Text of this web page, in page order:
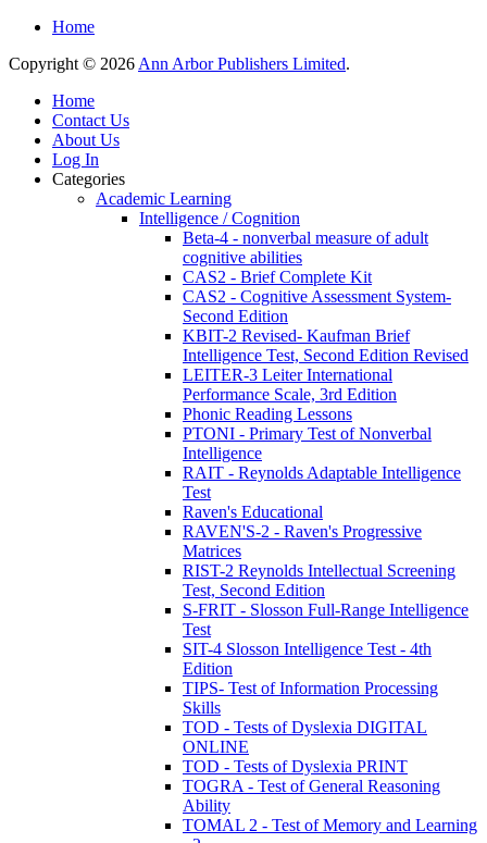
Home
Copyright © 2026 Ann Arbor Publishers Limited.
Home
Contact Us
About Us
Log In
Categories
Academic Learning
Intelligence / Cognition
Beta-4 - nonverbal measure of adult
cognitive abilities
CAS2 - Brief Complete Kit
CAS2 - Cognitive Assessment System-
Second Edition
KBIT-2 Revised- Kaufman Brief
Intelligence Test, Second Edition Revised
LEITER-3 Leiter International
Performance Scale, 3rd Edition
Phonic Reading Lessons
PTONI - Primary Test of Nonverbal
Intelligence
RAIT - Reynolds Adaptable Intelligence
Test
Raven's Educational
RAVEN'S-2 - Raven's Progressive
Matrices
RIST-2 Reynolds Intellectual Screening
Test, Second Edition
S-FRIT - Slosson Full-Range Intelligence
Test
SIT-4 Slosson Intelligence Test - 4th
Edition
TIPS- Test of Information Processing
Skills
TOD - Tests of Dyslexia DIGITAL
ONLINE
TOD - Tests of Dyslexia PRINT
TOGRA - Test of General Reasoning
Ability
TOMAL 2 - Test of Memory and Learning